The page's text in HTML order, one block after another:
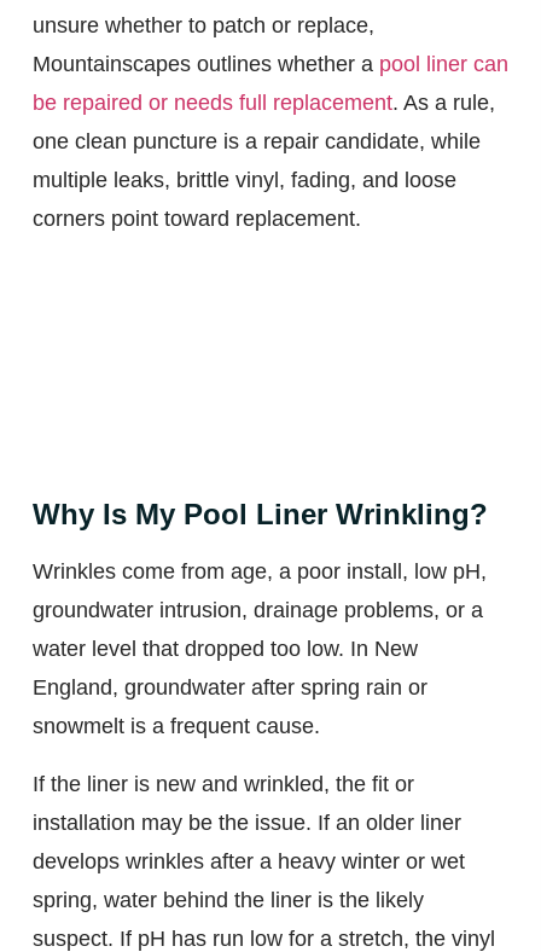
unsure whether to patch or replace,
Mountainscapes outlines whether a pool liner can
be repaired or needs full replacement. As a rule,
one clean puncture is a repair candidate, while
multiple leaks, brittle vinyl, fading, and loose
corners point toward replacement.
Why Is My Pool Liner Wrinkling?
Wrinkles come from age, a poor install, low pH,
groundwater intrusion, drainage problems, or a
water level that dropped too low. In New
England, groundwater after spring rain or
snowmelt is a frequent cause.
If the liner is new and wrinkled, the fit or
installation may be the issue. If an older liner
develops wrinkles after a heavy winter or wet
spring, water behind the liner is the likely
suspect. If pH has run low for a stretch, the vinyl